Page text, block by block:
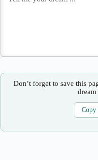
Don’t forget to save this
dream